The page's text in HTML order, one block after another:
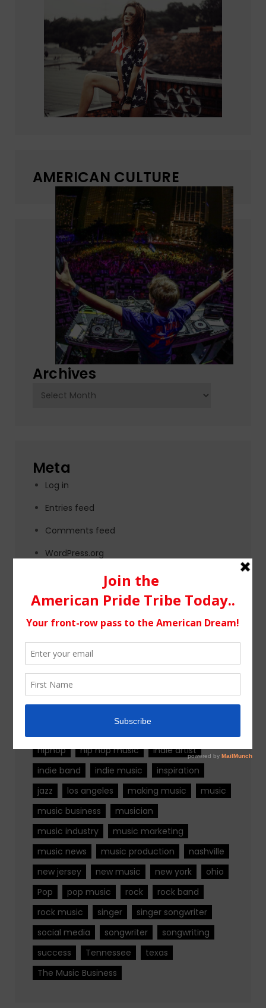
AMERICAN CULTURE
Archives
Archives
Meta
Log in
Entries feed
Comments feed
WordPress.org
Tags
alternative rock
hiphop
hip hop music
indie artist
indie band
indie music
inspiration
jazz
los angeles making music
music
music business
musician
music industry
music marketing
music news
music production
nashville
new jersey
new music new york
ohio
Pop
pop music rock
rock band
rock music
singer
singer songwriter
social media
songwriter
songwriting
success
Tennessee
texas
The Music Business